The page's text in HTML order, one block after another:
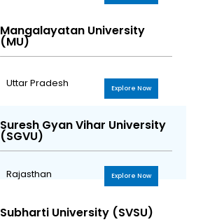
Mangalayatan University
(MU)
Uttar Pradesh Explore Now
Suresh Gyan Vihar University
(SGVU)
Rajasthan Explore Now
Subharti University (SVSU)